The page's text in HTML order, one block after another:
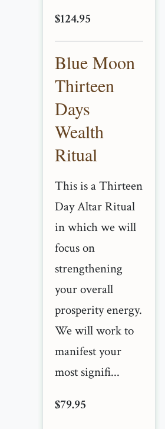
$124.95
Blue Moon
Thirteen
Days
Wealth
Ritual
This is a Thirteen
Day Altar Ritual
in which we will
focus on
strengthening
your overall
prosperity energy.
We will work to
manifest your
most signifi...
$79.95